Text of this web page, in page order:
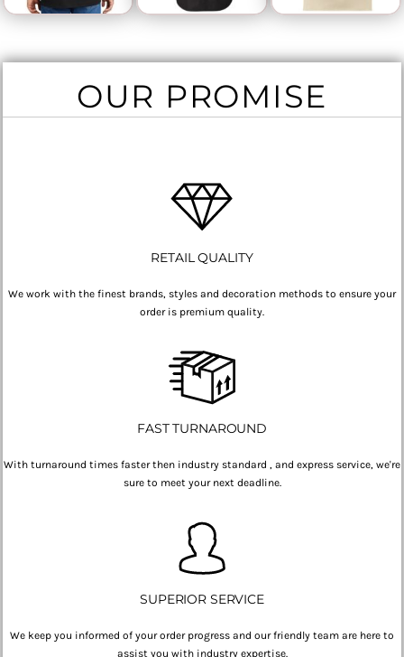
OUR PROMISE
RETAIL QUALITY
We work with the finest brands, styles and decoration methods to ensure your
order is premium quality.
FAST TURNAROUND
With turnaround times faster then industry standard , and express service, we're
sure to meet your next deadline.
SUPERIOR SERVICE
We keep you informed of your order progress and our friendly team are here to
assist you with industry expertise.